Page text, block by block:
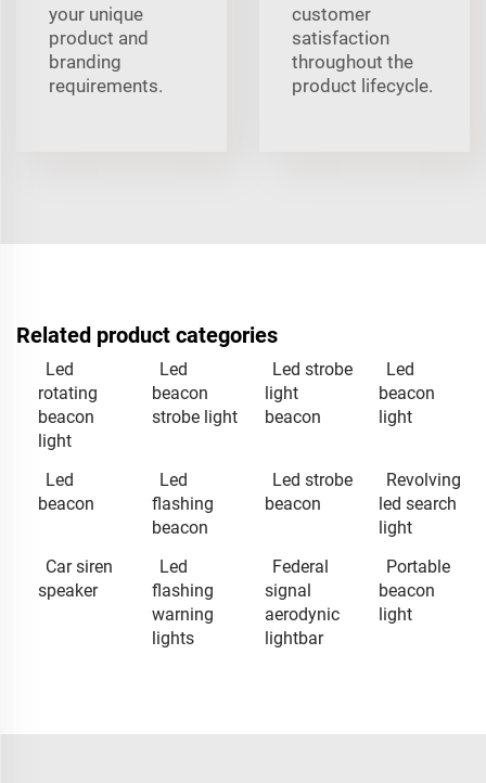
your unique
product and
branding
requirements.
customer
satisfaction
throughout the
product lifecycle.
Related product categories
Led
rotating
beacon
light
Led
beacon
strobe light
Led strobe
light
beacon
Led
beacon
light
Led
beacon
Led
flashing
beacon
Led strobe
beacon
Revolving
led search
light
Car siren
speaker
Led
flashing
warning
lights
Federal
signal
aerodynic
lightbar
Portable
beacon
light